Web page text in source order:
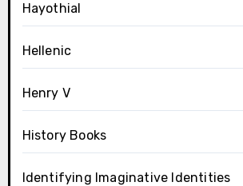
Hayothial
Hellenic
Henry V
History Books
Identifying Imaginative Identities